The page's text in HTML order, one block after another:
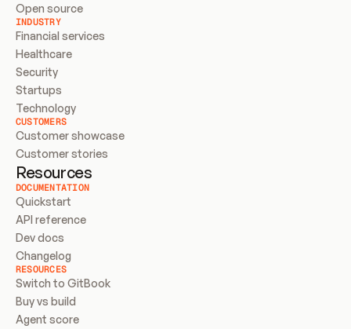
Open source
INDUSTRY
Financial services
Healthcare
Security
Startups
Technology
CUSTOMERS
Customer showcase
Customer stories
Resources
DOCUMENTATION
Quickstart
API reference
Dev docs
Changelog
RESOURCES
Switch to GitBook
Buy vs build
Agent score